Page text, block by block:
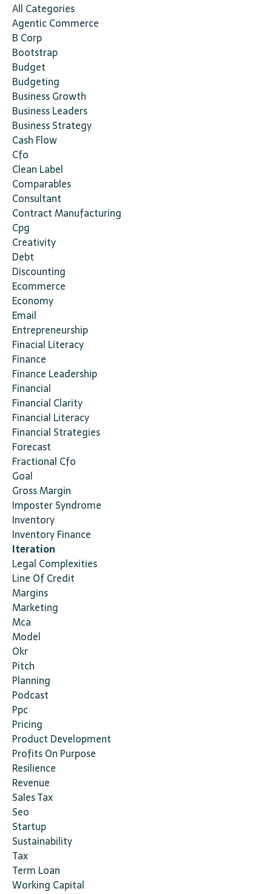
All Categories
Agentic Commerce
B Corp
Bootstrap
Budget
Budgeting
Business Growth
Business Leaders
Business Strategy
Cash Flow
Cfo
Clean Label
Comparables
Consultant
Contract Manufacturing
Cpg
Creativity
Debt
Discounting
Ecommerce
Economy
Email
Entrepreneurship
Finacial Literacy
Finance
Finance Leadership
Financial
Financial Clarity
Financial Literacy
Financial Strategies
Forecast
Fractional Cfo
Goal
Gross Margin
Imposter Syndrome
Inventory
Inventory Finance
Iteration
Legal Complexities
Line Of Credit
Margins
Marketing
Mca
Model
Okr
Pitch
Planning
Podcast
Ppc
Pricing
Product Development
Profits On Purpose
Resilience
Revenue
Sales Tax
Seo
Startup
Sustainability
Tax
Term Loan
Working Capital